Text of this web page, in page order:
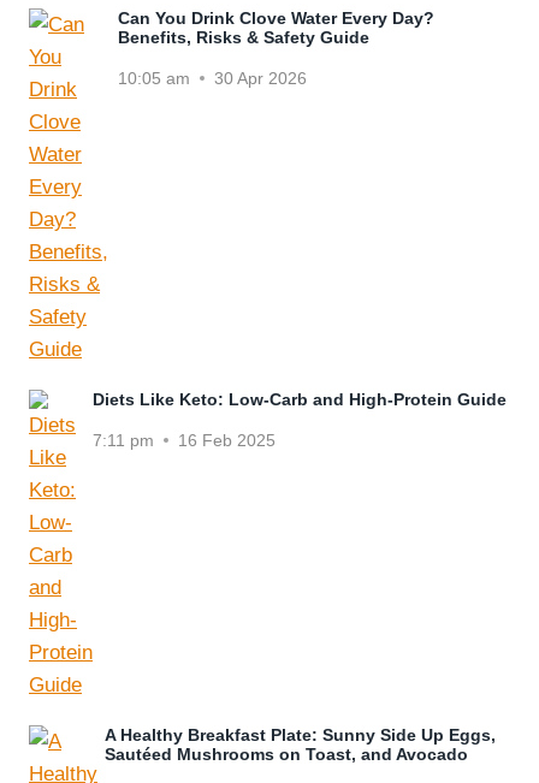
Can You Drink Clove Water Every Day?
Benefits, Risks & Safety Guide
10:05 am 30 Apr 2026
Diets Like Keto: Low-Carb and High-Protein Guide
7:11 pm 16 Feb 2025
A Healthy Breakfast Plate: Sunny Side Up Eggs,
Sautéed Mushrooms on Toast, and Avocado